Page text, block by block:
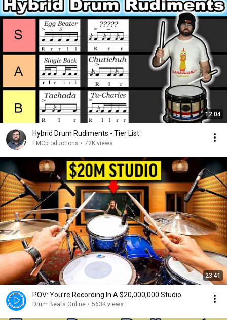
12:04
Hybrid Drum Rudiments - Tier List
EMCproductions • 72K views
23:41
POV: You’re Recording In A $20,000,000 Studio
Drum Beats Online • 563K views